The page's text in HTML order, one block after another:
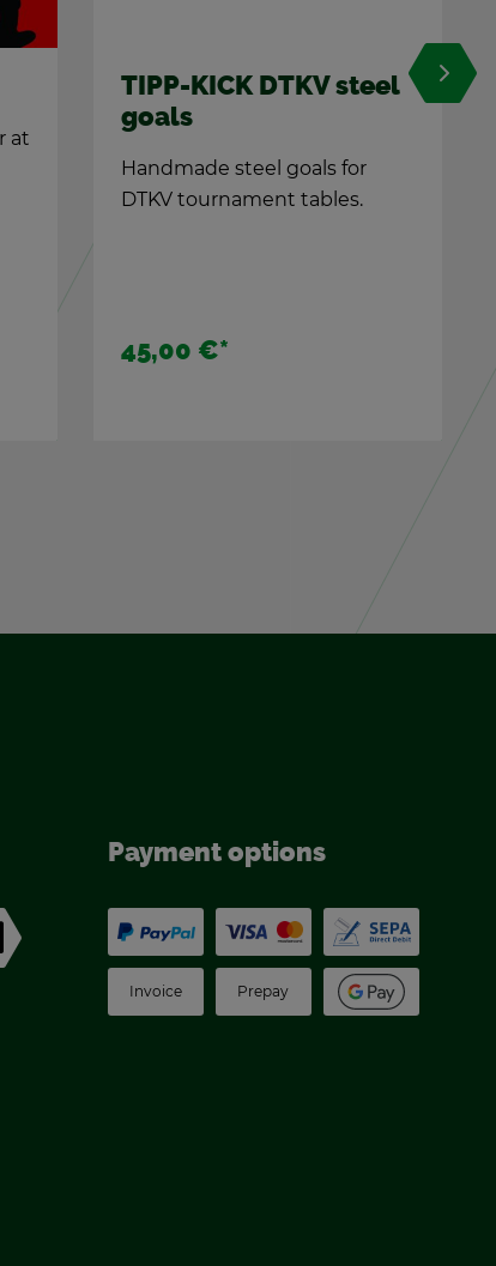
Pro-Kicker All­round
A true jack of all trades
Uni­ver­sal and bril­liant: The pro
29,90 €*
Pay­ment op­tions
In­voice Pre­pay